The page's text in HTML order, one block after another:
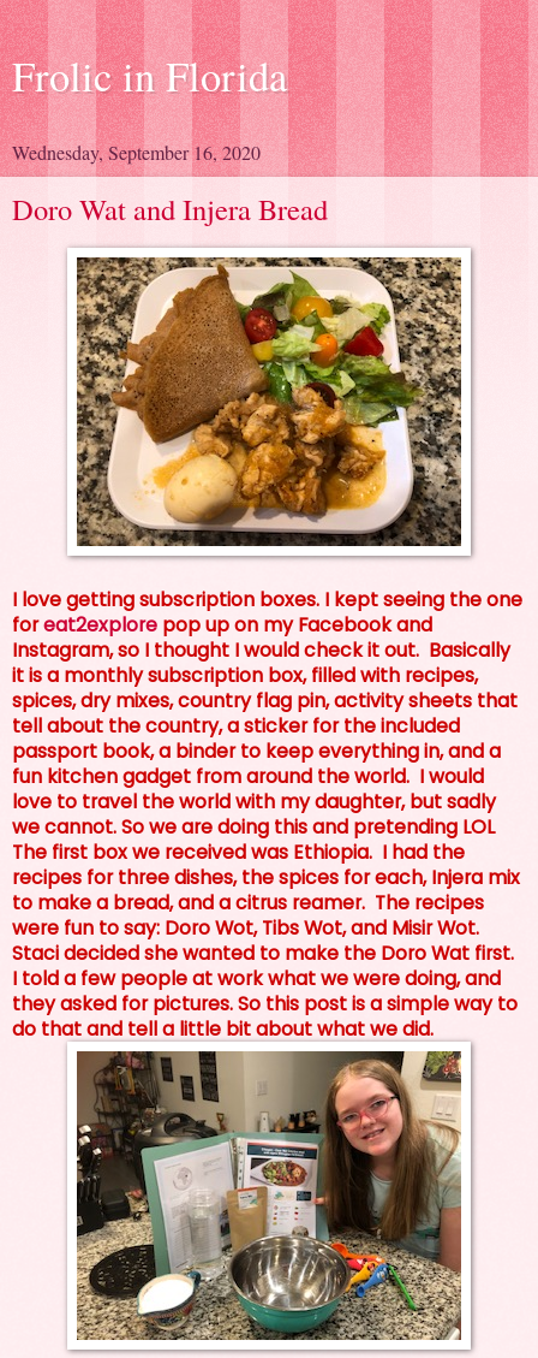
Frolic in Florida
Wednesday, September 16, 2020
Doro Wat and Injera Bread
I love getting subscription boxes. I kept seeing the one
foreat2explore pop up on my Facebook and
Instagram, so I thought I would check it out. Basically
it is a monthly subscription box, filled with recipes,
spices, dry mixes, country flag pin, activity sheets that
tell about the country, a sticker for the included
passport book, a binder to keep everything in, and a
fun kitchen gadget from around the world. I would
love to travel the world with my daughter, but sadly
we cannot. So we are doing this and pretending LOL
The first box we received was Ethiopia. I had the
recipes for three dishes, the spices for each, Injera mix
to make a bread, and a citrus reamer. The recipes
were fun to say: Doro Wot, Tibs Wot, and Misir Wot.
Staci decided she wanted to make the Doro Wat first.
I told a few people at work what we were doing, and
they asked for pictures. So this post is a simple way to
do that and tell a little bit about what we did.